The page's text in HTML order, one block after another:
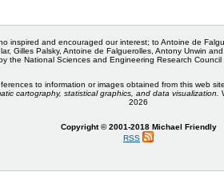
inspired and encouraged our interest; to Antoine de
Gilles Palsky, Antoine de Falguerolles, Antony Unwin
the National Sciences and Engineering Research
to information or images obtained from this web
cartography, statistical graphics, and data visualization.
2026
Copyright © 2001-2018 Michael Friendly
RSS